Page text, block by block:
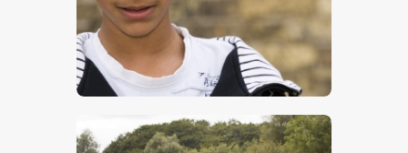
Young Boy
$17.00